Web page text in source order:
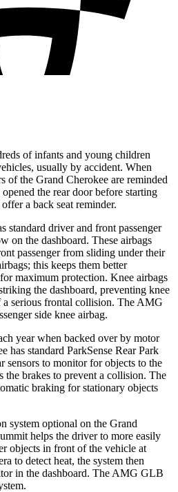
of infants and young children
usually by accident. When
of the Grand Cherokee are reminded
the rear door before starting
a back seat reminder.
standard driver and front passenger
on the dashboard. These airbags
passenger from sliding under their
this keeps them better
maximum protection. Knee airbags
the dashboard, preventing knee
a serious frontal collision. The AMG
side knee airbag.
year when backed over by motor
has standard ParkSense Rear Park
sensors to monitor for objects to the
the brakes to prevent a collision. The
braking for stationary objects
system optional on the Grand
helps the driver to more easily
objects in front of the vehicle at
to detect heat, the system then
in the dashboard. The AMG GLB